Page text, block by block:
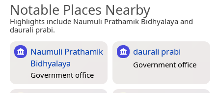
Notable Places Nearby
Highlights include Naumuli Prathamik Bidhyalaya and
daurali prabi.
Naumuli Prathamik
Bidhyalaya
Government office
daurali prabi
Government office